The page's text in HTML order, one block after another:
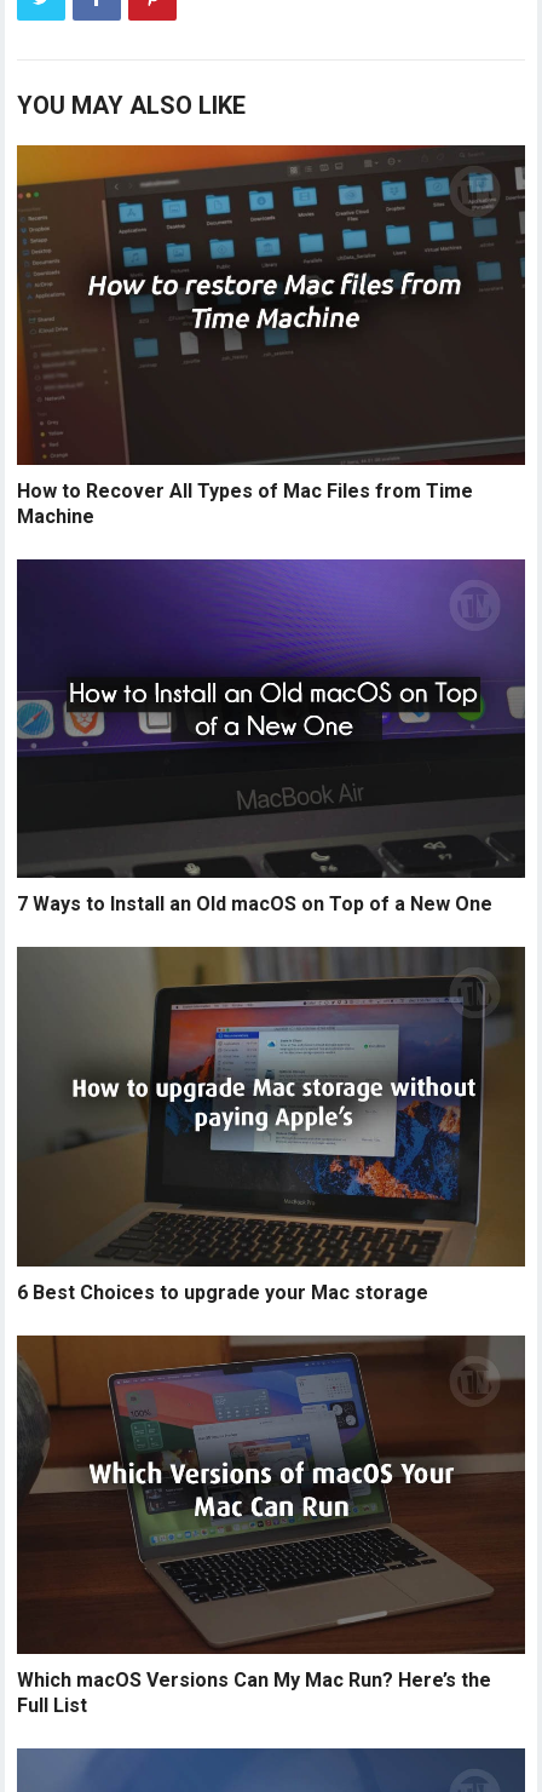
YOU MAY ALSO LIKE
How to Recover All Types of Mac Files from Time
Machine
7 Ways to Install an Old macOS on Top of a New One
6 Best Choices to upgrade your Mac storage
Which macOS Versions Can My Mac Run? Here’s the
Full List